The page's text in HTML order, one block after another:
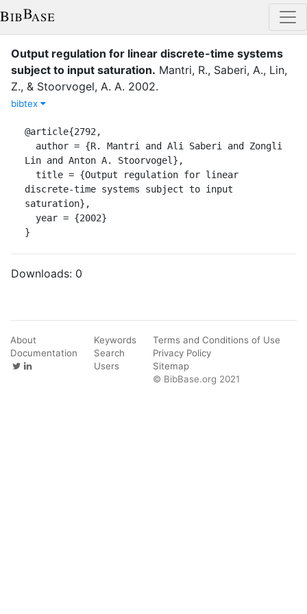
Output regulation for linear discrete-time systems
subject to input saturation. Mantri, R., Saberi, A., Lin,
Z., & Stoorvogel, A. A. 2002.
bibtex
@article{2792,
Lin and Anton A. Stoorvogel},
discrete-time systems subject to input
saturation},
}
Downloads: 0
About
Documentation
Keywords
Search
Users
Terms and Conditions of Use
Privacy Policy
Sitemap
© BibBase.org 2021